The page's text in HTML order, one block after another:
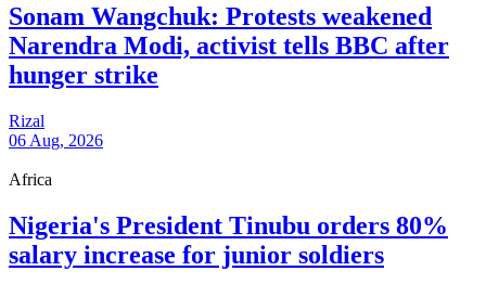
Sonam Wangchuk: Protests weakened
Narendra Modi, activist tells BBC after
hunger strike
Rizal
06 Aug, 2026
Africa
Nigeria's President Tinubu orders 80%
salary increase for junior soldiers